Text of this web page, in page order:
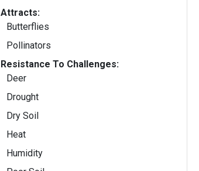
Attracts:
Butterflies
Pollinators
Resistance To Challenges:
Deer
Drought
Dry Soil
Heat
Humidity